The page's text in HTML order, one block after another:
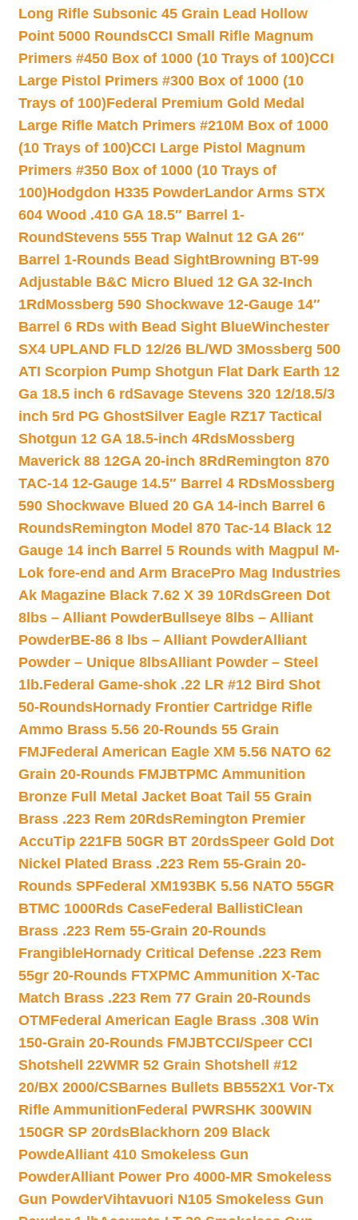
Long Rifle Subsonic 45 Grain Lead Hollow
Point 5000 RoundsCCI Small Rifle Magnum
Primers #450 Box of 1000 (10 Trays of 100)CCI
Large Pistol Primers #300 Box of 1000 (10
Trays of 100)Federal Premium Gold Medal
Large Rifle Match Primers #210M Box of 1000
(10 Trays of 100)CCI Large Pistol Magnum
Primers #350 Box of 1000 (10 Trays of
100)Hodgdon H335 PowderLandor Arms STX
604 Wood .410 GA 18.5″ Barrel 1-
RoundStevens 555 Trap Walnut 12 GA 26″
Barrel 1-Rounds Bead SightBrowning BT-99
Adjustable B&C Micro Blued 12 GA 32-Inch
1Rd Mossberg 590 Shockwave 12-Gauge 14″
Barrel 6 RDs with Bead Sight BlueWinchester
SX4 UPLAND FLD 12/26 BL/WD 3Mossberg 500
ATI Scorpion Pump Shotgun Flat Dark Earth 12
Ga 18.5 inch 6 rdSavage Stevens 320 12/18.5/3
inch 5rd PG GhostSilver Eagle RZ17 Tactical
Shotgun 12 GA 18.5-inch 4RdsMossberg
Maverick 88 12GA 20-inch 8Rd Remington 870
TAC-14 12-Gauge 14.5″ Barrel 4 RDsMossberg
590 Shockwave Blued 20 GA 14-inch Barrel 6
RoundsRemington Model 870 Tac-14 Black 12
Gauge 14 inch Barrel 5 Rounds with Magpul M-
Lok fore-end and Arm BracePro Mag Industries
Ak Magazine Black 7.62 X 39 10RdsGreen Dot
8lbs – Alliant PowderBullseye 8lbs – Alliant
PowderBE-86 8 lbs – Alliant PowderAlliant
Powder – Unique 8lbsAlliant Powder – Steel
1lb.Federal Game-shok .22 LR #12 Bird Shot
50-RoundsHornady Frontier Cartridge Rifle
Ammo Brass 5.56 20-Rounds 55 Grain
FMJFederal American Eagle XM 5.56 NATO 62
Grain 20-Rounds FMJBTPMC Ammunition
Bronze Full Metal Jacket Boat Tail 55 Grain
Brass .223 Rem 20RdsRemington Premier
AccuTip 221FB 50GR BT 20rdsSpeer Gold Dot
Nickel Plated Brass .223 Rem 55-Grain 20-
Rounds SPFederal XM193BK 5.56 NATO 55GR
BTMC 1000Rds CaseFederal BallistiClean
Brass .223 Rem 55-Grain 20-Rounds
FrangibleHornady Critical Defense .223 Rem
55gr 20-Rounds FTXPMC Ammunition X-Tac
Match Brass .223 Rem 77 Grain 20-Rounds
OTMFederal American Eagle Brass .308 Win
150-Grain 20-Rounds FMJBTCCI/Speer CCI
Shotshell 22WMR 52 Grain Shotshell #12
20/BX 2000/CSBarnes Bullets BB552X1 Vor-Tx
Rifle AmmunitionFederal PWRSHK 300WIN
150GR SP 20rdsBlackhorn 209 Black
PowdeAlliant 410 Smokeless Gun
PowderAlliant Power Pro 4000-MR Smokeless
Gun PowderVihtavuori N105 Smokeless Gun